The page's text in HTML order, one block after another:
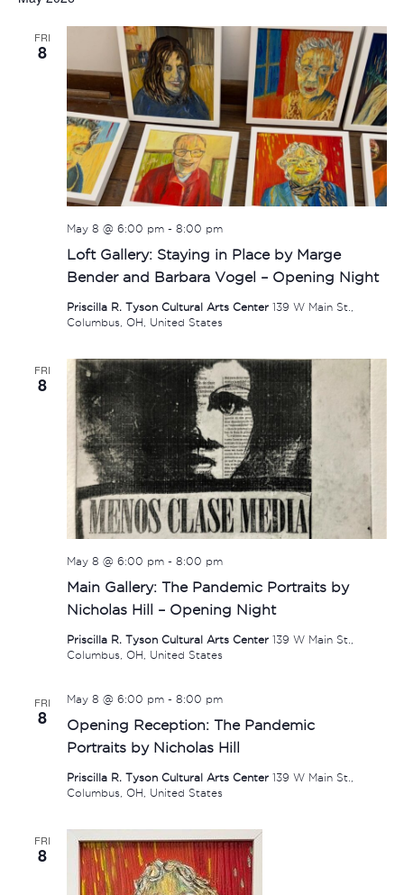
FRI
8
Loft Gallery: Staying in Place by Marge
Bender and Barbara Vogel – Opening Night
May 8 @ 6:00 pm- 8:00 pm
Priscilla R. Tyson Cultural Arts Center 139 W Main St.,
Columbus, OH, United States
FRI
8
Main Gallery: The Pandemic Portraits by
Nicholas Hill – Opening Night
May 8 @ 6:00 pm- 8:00 pm
Priscilla R. Tyson Cultural Arts Center 139 W Main St.,
Columbus, OH, United States
FRI
8
Opening Reception: The Pandemic
Portraits by Nicholas Hill
May 8 @ 6:00 pm- 8:00 pm
Priscilla R. Tyson Cultural Arts Center 139 W Main St.,
Columbus, OH, United States
FRI
8